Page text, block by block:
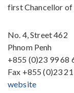
first Chancellor of
No. 4, Street 462
Phnom Penh
+855 (0)23 99 68
Fax +855 (0)23
website